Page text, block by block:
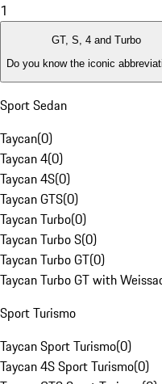
1
GT, S, 4 and Turbo
Do you know the iconic
Sport Sedan
Taycan(0)
Taycan 4(0)
Taycan 4S(0)
Taycan GTS(0)
Taycan Turbo(0)
Taycan Turbo S(0)
Taycan Turbo GT(0)
Taycan Turbo GT with
Sport Turismo
Taycan Sport Turismo(0)
Taycan 4S Sport Turismo(0)